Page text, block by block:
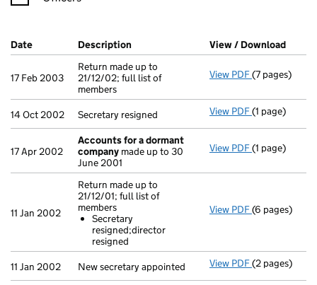
Company Results (links open in a new window)
Date (document was filed at Companies House)
Description (of the document filed at Companies
View / Download
17 Feb 2003
Return made up to
21/12/02; full list of
members
View PDF Return made
(7 pages)
14 Oct 2002 Secretary resigned View PDF Secretary
(1 page)
17 Apr 2002
Accounts for a dormant
company made up to 30
June 2001
View PDF Accounts for
(1 page)
11 Jan 2002
Return made up to
21/12/01; full list of
members
Secretary
resigned;director
resigned
View PDF Return made
(6 pages)
11 Jan 2002 New secretary appointed View PDF New
(2 pages)